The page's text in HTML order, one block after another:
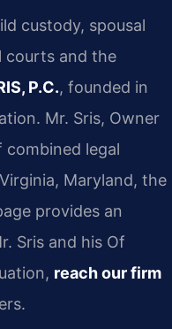
custody, spousal
courts and the
P.C., founded in
Mr. Sris, Owner
combined legal
Maryland, the
provides an
Sris and his Of
reach our firm